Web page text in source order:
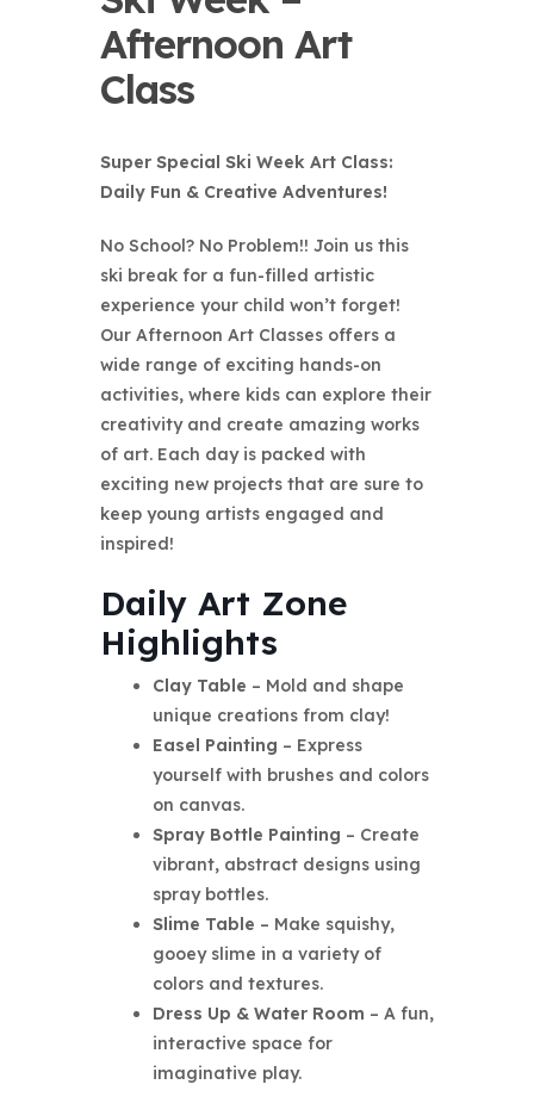
Afternoon Art
Class
Super Special Ski Week Art Class:
Daily Fun & Creative Adventures!
No School? No Problem!! Join us this
ski break for a fun-filled artistic
experience your child won’t forget!
Our Afternoon Art Classes offers a
wide range of exciting hands-on
activities, where kids can explore their
creativity and create amazing works
of art. Each day is packed with
exciting new projects that are sure to
keep young artists engaged and
inspired!
Daily Art Zone
Highlights
Clay Table – Mold and shape
unique creations from clay!
Easel Painting – Express
yourself with brushes and colors
on canvas.
Spray Bottle Painting – Create
vibrant, abstract designs using
spray bottles.
Slime Table – Make squishy,
gooey slime in a variety of
colors and textures.
Dress Up & Water Room – A fun,
interactive space for
imaginative play.